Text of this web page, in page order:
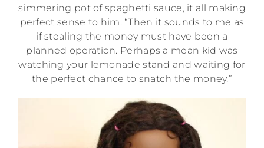
simmering pot of spaghetti sauce, it all making
perfect sense to him. “Then it sounds to me as
if stealing the money must have been a
planned operation. Perhaps a mean kid was
watching your lemonade stand and waiting for
the perfect chance to snatch the money.”